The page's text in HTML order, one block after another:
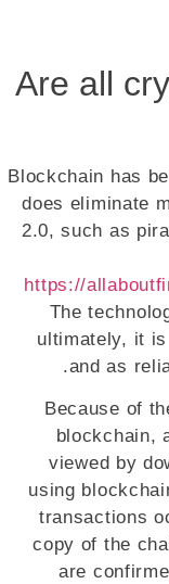
Are all
Blockchain has
does eliminate
2.0, such as
https://
The
ultimately, it
and as
Because of
blockchain,
viewed by
using
transactions
copy of the
are